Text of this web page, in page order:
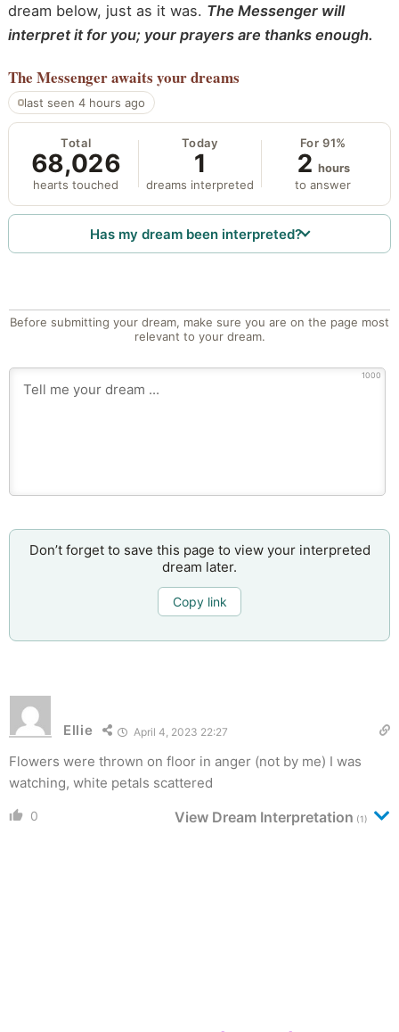
dream below, just as it was. The Messenger will
interpret it for you; your prayers are thanks enough.
The Messengerawaits your dreams
last seen 4 hours ago
Total
68,026
hearts touched
Today
1
dreams interpreted
For 91%
2 hours
to answer
Has my dream been interpreted?
Before submitting your dream, make sure you are on the page most
relevant to your dream.
1000
Don’t forget to save this page to view your interpreted
dream later.
Copy link
Ellie April 4, 2023 22:27
Flowers were thrown on floor in anger (not by me) I was
watching, white petals scattered
0 View Dream Interpretation (1)